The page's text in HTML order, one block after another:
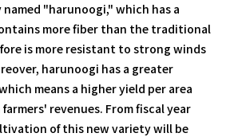
"harunoogi," which has a
more fiber than the traditional
is more resistant to strong winds
harunoogi has a greater
means a higher yield per area
revenues. From fiscal year
of this new variety will be